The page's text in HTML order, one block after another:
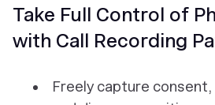
Take Full Control of
with Call Recording
Freely capture